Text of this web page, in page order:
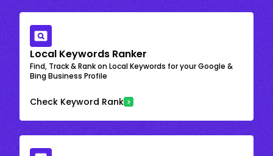
Local Keywords Ranker
Find, Track & Rank on Local Keywords for your Google &
Bing Business Profile
Check Keyword Rank